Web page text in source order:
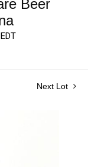
Beer
Next Lot